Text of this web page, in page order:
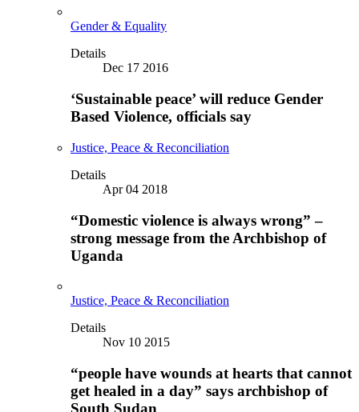
Gender & Equality
Details
Dec 17 2016
‘Sustainable peace’ will reduce Gender
Based Violence, officials say
Justice, Peace & Reconciliation
Details
Apr 04 2018
“Domestic violence is always wrong” –
strong message from the Archbishop of
Uganda
Justice, Peace & Reconciliation
Details
Nov 10 2015
“people have wounds at hearts that cannot
get healed in a day” says archbishop of
South Sudan